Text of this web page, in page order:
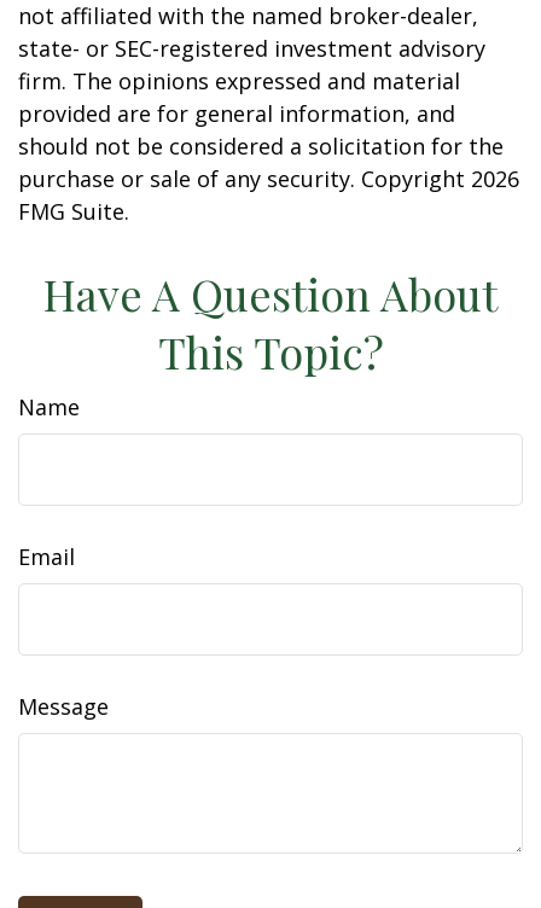
not affiliated with the named broker-dealer,
state- or SEC-registered investment advisory
firm. The opinions expressed and material
provided are for general information, and
should not be considered a solicitation for the
purchase or sale of any security. Copyright 2026
FMG Suite.
Have A Question About
This Topic?
Name
Email
Message